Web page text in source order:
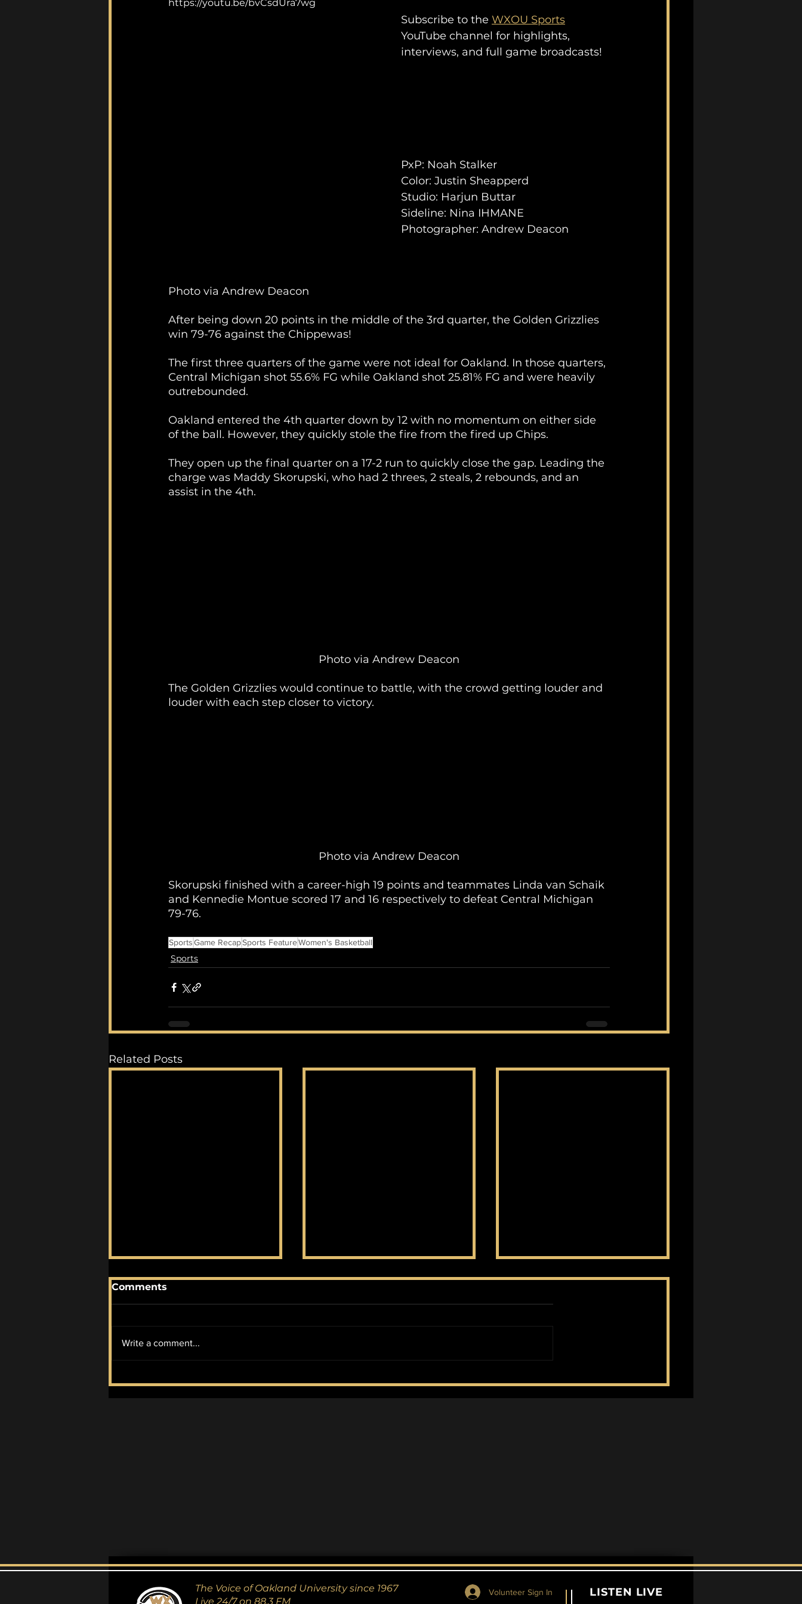
https://youtu.be/bvCsdUra7wg
Subscribe to the WXOU Sports
YouTube channel for highlights,
interviews, and full game broadcasts!
PxP: Noah Stalker
Color: Justin Sheapperd
Studio: Harjun Buttar
Sideline: Nina IHMANE
Photographer: Andrew Deacon
Photo via Andrew Deacon
After being down 20 points in the middle of the 3rd quarter, the Golden Grizzlies
win 79-76 against the Chippewas!
The first three quarters of the game were not ideal for Oakland. In those quarters,
Central Michigan shot 55.6% FG while Oakland shot 25.81% FG and were heavily
outrebounded.
Oakland entered the 4th quarter down by 12 with no momentum on either side
of the ball. However, they quickly stole the fire from the fired up Chips.
They open up the final quarter on a 17-2 run to quickly close the gap. Leading the
charge was Maddy Skorupski, who had 2 threes, 2 steals, 2 rebounds, and an
assist in the 4th.
Photo via Andrew Deacon
The Golden Grizzlies would continue to battle, with the crowd getting louder and
louder with each step closer to victory.
Photo via Andrew Deacon
Skorupski finished with a career-high 19 points and teammates Linda van Schaik
and Kennedie Montue scored 17 and 16 respectively to defeat Central Michigan
79-76.
SportsGame RecapSports FeatureWomen's Basketball
Sports
Related Posts
McIlroy Wins it All
Triumphs Over Detroit
Mercy in Overtime
Opener
Comments
Write a comment...
The Voice of Oakland University since 1967
Live 24/7 on 88.3 FM
Volunteer Sign In LISTEN LIVE